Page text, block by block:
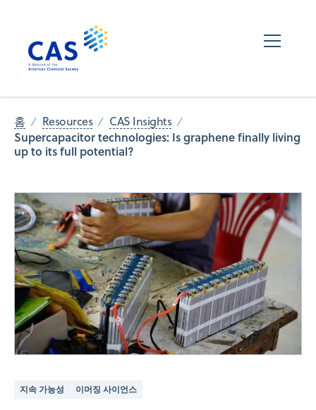
홈 Resources CAS Insights
Supercapacitor technologies: Is graphene finally living
up to its full potential?
지속 가능성 이머징 사이언스